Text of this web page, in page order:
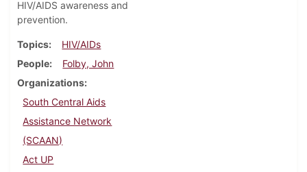
HIV/AIDS awareness and
prevention.
Topics
HIV/AIDs
People
Folby, John
Organizations
South Central Aids
Assistance Network
(SCAAN)
Act UP